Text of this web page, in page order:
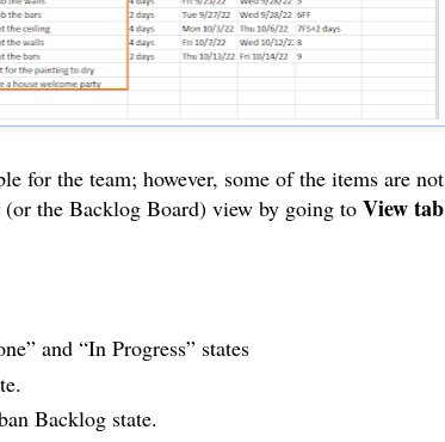
for the team; however, some of the items are
the Backlog Board) view by going to View
and “In Progress” states
Backlog state.